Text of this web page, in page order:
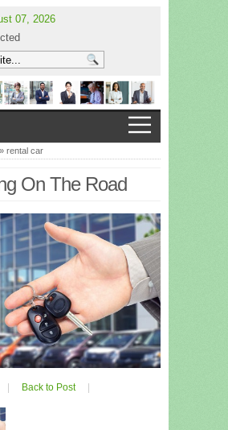
07, 2026
rental car
On The Road
| Back to Post |